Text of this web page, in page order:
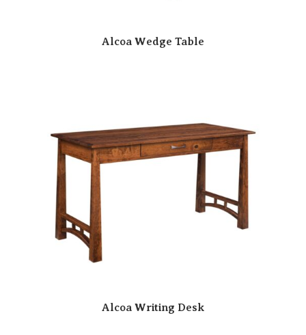
Alcoa Wedge Table
Alcoa Writing Desk